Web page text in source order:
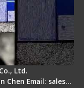
Ltd.
Chen Email: sales…